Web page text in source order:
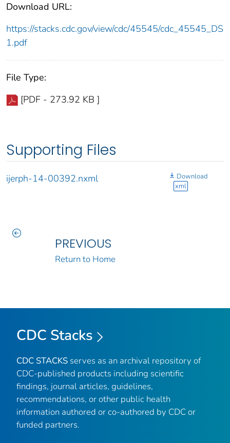
Download URL:
https://stacks.cdc.gov/view/cdc/45545/cdc_45545_DS
1.pdf
File Type:
[PDF - 273.92 KB ]
Supporting Files
ijerph-14-00392.nxml
Download
xml
PREVIOUS
Return to Home
CDC Stacks
CDC STACKS serves as an archival repository of
CDC-published products including scientific
findings, journal articles, guidelines,
recommendations, or other public health
information authored or co-authored by CDC or
funded partners.